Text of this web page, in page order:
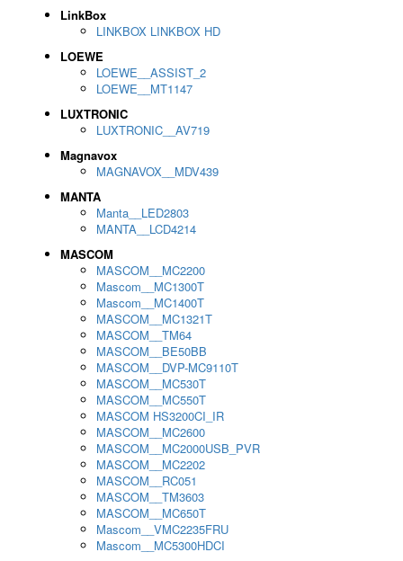
LinkBox
LINKBOX LINKBOX HD
LOEWE
LOEWE__ASSIST_2
LOEWE__MT1147
LUXTRONIC
LUXTRONIC__AV719
Magnavox
MAGNAVOX__MDV439
MANTA
Manta__LED2803
MANTA__LCD4214
MASCOM
MASCOM__MC2200
Mascom__MC1300T
Mascom__MC1400T
MASCOM__MC1321T
MASCOM__TM64
MASCOM__BE50BB
MASCOM__DVP-MC9110T
MASCOM__MC530T
MASCOM__MC550T
MASCOM HS3200CI_IR
MASCOM__MC2600
MASCOM__MC2000USB_PVR
MASCOM__MC2202
MASCOM__RC051
MASCOM__TM3603
MASCOM__MC650T
Mascom__VMC2235FRU
Mascom__MC5300HDCI